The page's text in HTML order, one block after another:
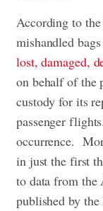
According to
mishandled
lost, damaged,
on behalf of the
custody for its
passenger
occurrence.
in just the first
to data from the
published by